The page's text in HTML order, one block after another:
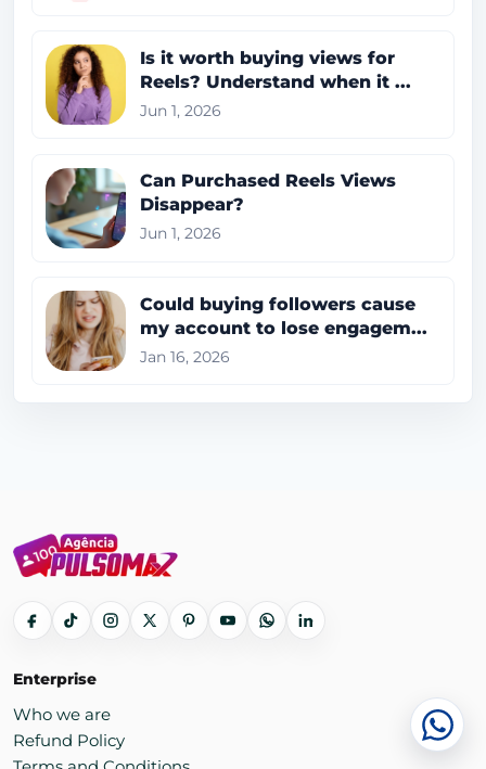
Is it worth buying views for
Reels? Understand when it ...
Jun 1, 2026
Can Purchased Reels Views
Disappear?
Jun 1, 2026
Could buying followers cause
my account to lose engagem...
Jan 16, 2026
Chat
Enterprise
Who we are
Refund Policy